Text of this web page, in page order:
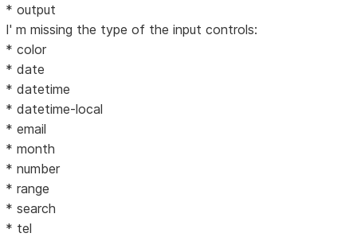
* output
I' m missing the type of the input controls:
* color
* date
* datetime
* datetime-local
* email
* month
* number
* range
* search
* tel